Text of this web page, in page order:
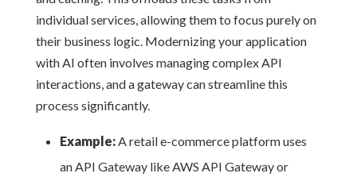
individual services, allowing them to focus purely on
their business logic. Modernizing your application
with AI often involves managing complex API
interactions, and a gateway can streamline this
process significantly.
Example:A retail e-commerce platform uses
an API Gateway like AWS API Gateway or